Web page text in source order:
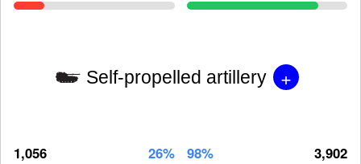
Self-propelled artillery +
1,056 26% 98% 3,902